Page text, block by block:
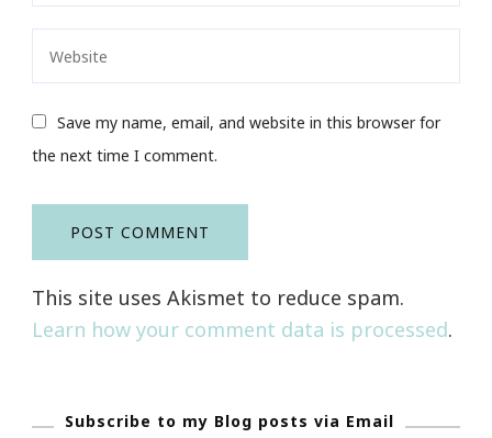
Save my name, email, and website in this browser for
the next time I comment.
This site uses Akismet to reduce spam.
Learn how your comment data is processed.
Subscribe to my Blog posts via Email